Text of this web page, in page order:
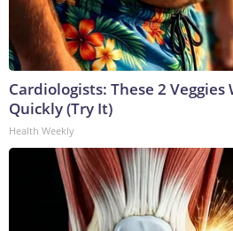
Cardiologists: These 2
Quickly (Try It)
Health Weekly